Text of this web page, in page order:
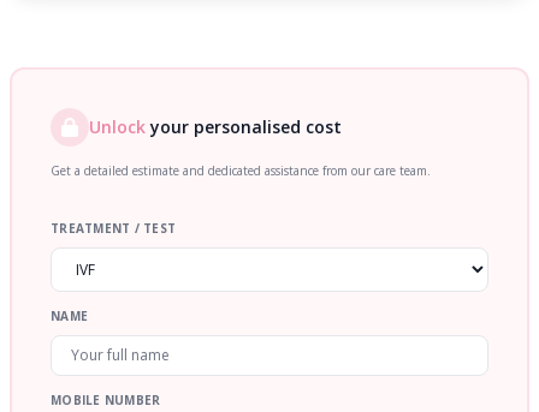
Unlockyour personalised cost
Get a detailed estimate and dedicated assistance from our care team.
TREATMENT / TEST
NAME
MOBILE NUMBER